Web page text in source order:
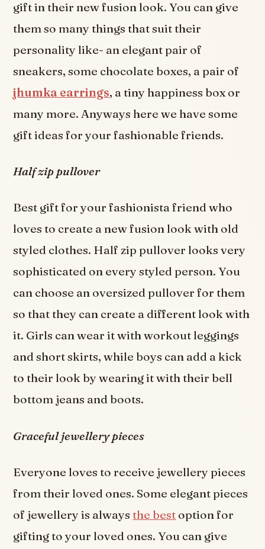
gift in their new fusion look. You can give
them so many things that suit their
personality like- an elegant pair of
sneakers, some chocolate boxes, a pair of
jhumka earrings, a tiny happiness box or
many more. Anyways here we have some
gift ideas for your fashionable friends.
Half zip pullover
Best gift for your fashionista friend who
loves to create a new fusion look with old
styled clothes. Half zip pullover looks very
sophisticated on every styled person. You
can choose an oversized pullover for them
so that they can create a different look with
it. Girls can wear it with workout leggings
and short skirts, while boys can add a kick
to their look by wearing it with their bell
bottom jeans and boots.
Graceful jewellery pieces
Everyone loves to receive jewellery pieces
from their loved ones. Some elegant pieces
of jewellery is alwaysthe best option for
gifting to your loved ones. You can give